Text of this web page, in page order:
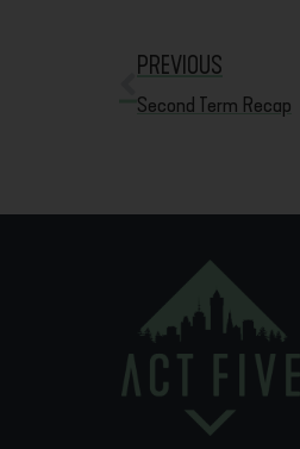
PREVIOUS
Second Term Recap